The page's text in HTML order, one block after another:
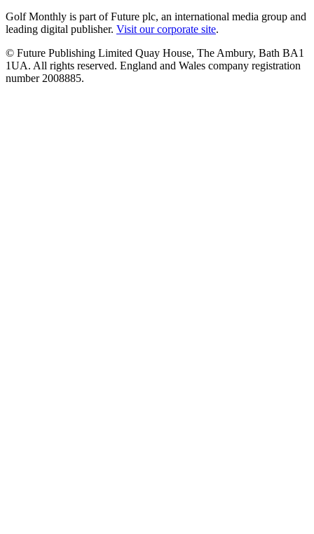
Golf Monthly is part of Future plc, an international media group and
leading digital publisher. Visit our corporate site.
© Future Publishing Limited Quay House, The Ambury, Bath BA1
1UA. All rights reserved. England and Wales company registration
number 2008885.